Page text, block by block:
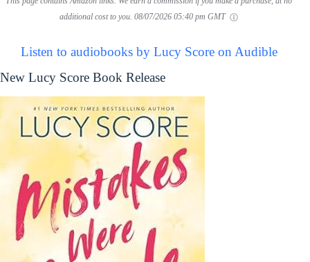
additional cost to you. 08/07/2026 05:40 pm GMT
Listen to audiobooks by Lucy Score on Audible
New Lucy Score Book Release